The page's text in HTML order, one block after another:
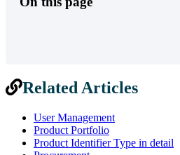
Related Articles
User Management
Product Portfolio
Product Identifier Type in detail